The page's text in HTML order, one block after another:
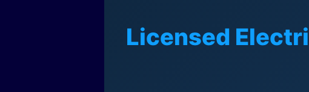
Licensed